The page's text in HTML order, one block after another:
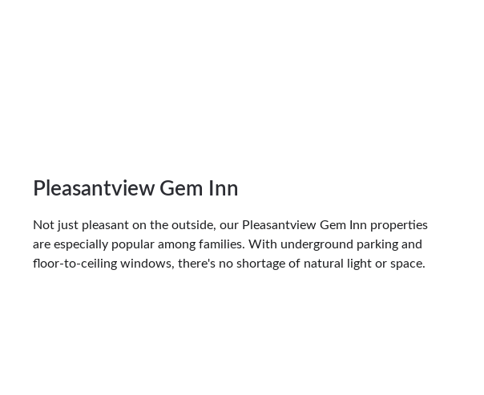
Pleasantview Gem Inn
Not just pleasant on the outside, our Pleasantview Gem Inn properties
are especially popular among families. With underground parking and
floor-to-ceiling windows, there's no shortage of natural light or space.